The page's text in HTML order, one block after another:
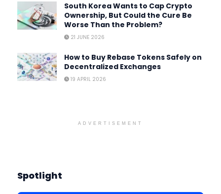
South Korea Wants to Cap Crypto
Ownership, But Could the Cure Be
Worse Than the Problem?
21 JUNE 2026
How to Buy Rebase Tokens Safely on
Decentralized Exchanges
19 APRIL 2026
ADVERTISEMENT
Spotlight